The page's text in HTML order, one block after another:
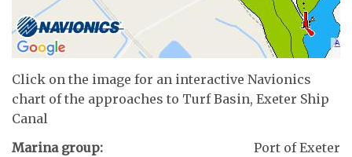
Click on the image for an interactive Navionics
chart of the approaches to Turf Basin, Exeter Ship
Canal
Marina group:
Port of Exeter